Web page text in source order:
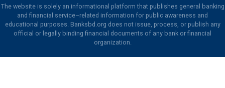
The website is solely an informational platform that publishes general banking
and financial service–related information for public awareness and
educational purposes. Banksbd.org does not issue, process, or publish any
official or legally binding financial documents of any bank or financial
organization.